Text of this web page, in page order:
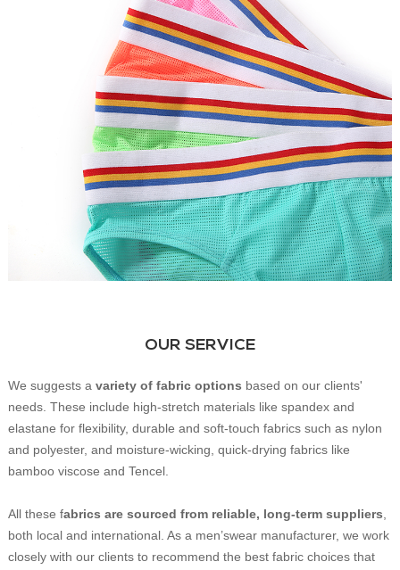
OUR SERVICE
We suggests a variety of fabric options based on our clients'
needs. These include high-stretch materials like spandex and
elastane for flexibility, durable and soft-touch fabrics such as nylon
and polyester, and moisture-wicking, quick-drying fabrics like
bamboo viscose and Tencel.
All these fabrics are sourced from reliable, long-term suppliers
both local and international. As a men’swear manufacturer, we work
closely with our clients to recommend the best fabric choices that